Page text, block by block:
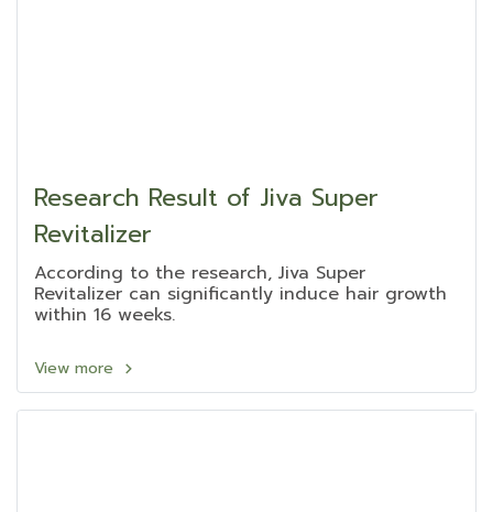
Research Result of Jiva Super
Revitalizer
According to the research, Jiva Super
Revitalizer can significantly induce hair growth
within 16 weeks.
View more